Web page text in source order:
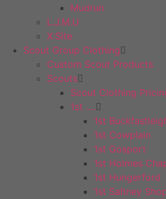
Mudrun
L.J.M.U
X:Site
Scout Group Clothing
Custom Scout Products
Scouts
Scout Clothing
1st ….
1st
1st Cowplain
1st Gosport
1st Holmes
1st Hungerford
1st Saltney